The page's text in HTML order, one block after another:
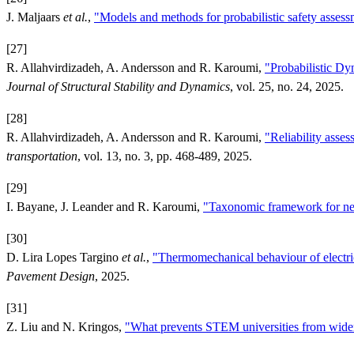
J. Maljaars et al., "Models and methods for probabilistic safety
[27]
R. Allahvirdizadeh, A. Andersson and R. Karoumi, "Probabilistic
Journal of Structural Stability and Dynamics, vol. 25, no. 24, 2025.
[28]
R. Allahvirdizadeh, A. Andersson and R. Karoumi, "Reliability
transportation, vol. 13, no. 3, pp. 468-489, 2025.
[29]
I. Bayane, J. Leander and R. Karoumi, "Taxonomic framework for
[30]
D. Lira Lopes Targino et al., "Thermomechanical behaviour of
Pavement Design, 2025.
[31]
Z. Liu and N. Kringos, "What prevents STEM universities from